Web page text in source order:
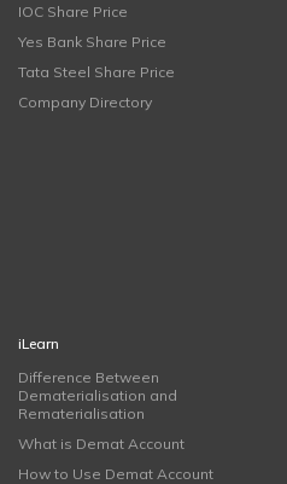
IOC Share Price
Yes Bank Share Price
Tata Steel Share Price
Company Directory
iLearn
Difference Between
Dematerialisation and
Rematerialisation
What is Demat Account
How to Use Demat Account